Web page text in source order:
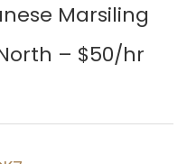
Marsiling
– $50/hr